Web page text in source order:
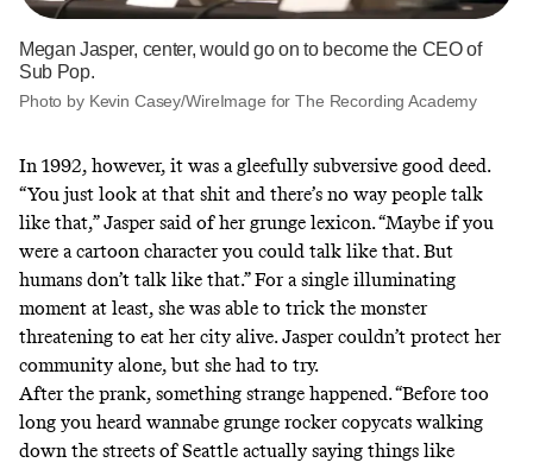
Megan Jasper, center, would go on to become the CEO of
Sub Pop.
Photo by Kevin Casey/WireImage for The Recording Academy
In 1992, however, it was a gleefully subversive good deed.
“You just look at that shit and there’s no way people talk
like that,” Jasper said of her grunge lexicon. “Maybe if you
were a cartoon character you could talk like that. But
humans don’t talk like that.” For a single illuminating
moment at least, she was able to trick the monster
threatening to eat her city alive. Jasper couldn’t protect her
community alone, but she had to try.
After the prank, something strange happened. “Before too
long you heard wannabe grunge rocker copycats walking
down the streets of Seattle actually saying things like